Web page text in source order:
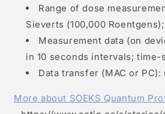
Range of dose
Sieverts (100,000 Roentgens);
Measurement data (on
in 10 seconds intervals; time-
Data transfer (MAC or PC):
More about SOEKS Quantum